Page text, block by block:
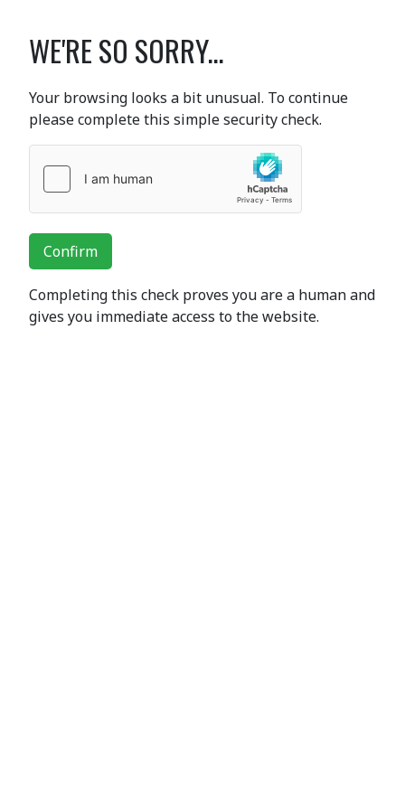
WE'RE SO SORRY...
Your browsing looks a bit unusual. To continue
please complete this simple security check.
Confirm
Completing this check proves you are a human and
gives you immediate access to the website.